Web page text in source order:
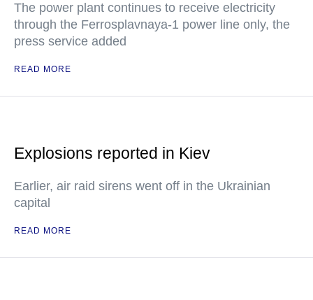
The power plant continues to receive electricity
through the Ferrosplavnaya-1 power line only, the
press service added
READ MORE
Explosions reported in Kiev
Earlier, air raid sirens went off in the Ukrainian
capital
READ MORE